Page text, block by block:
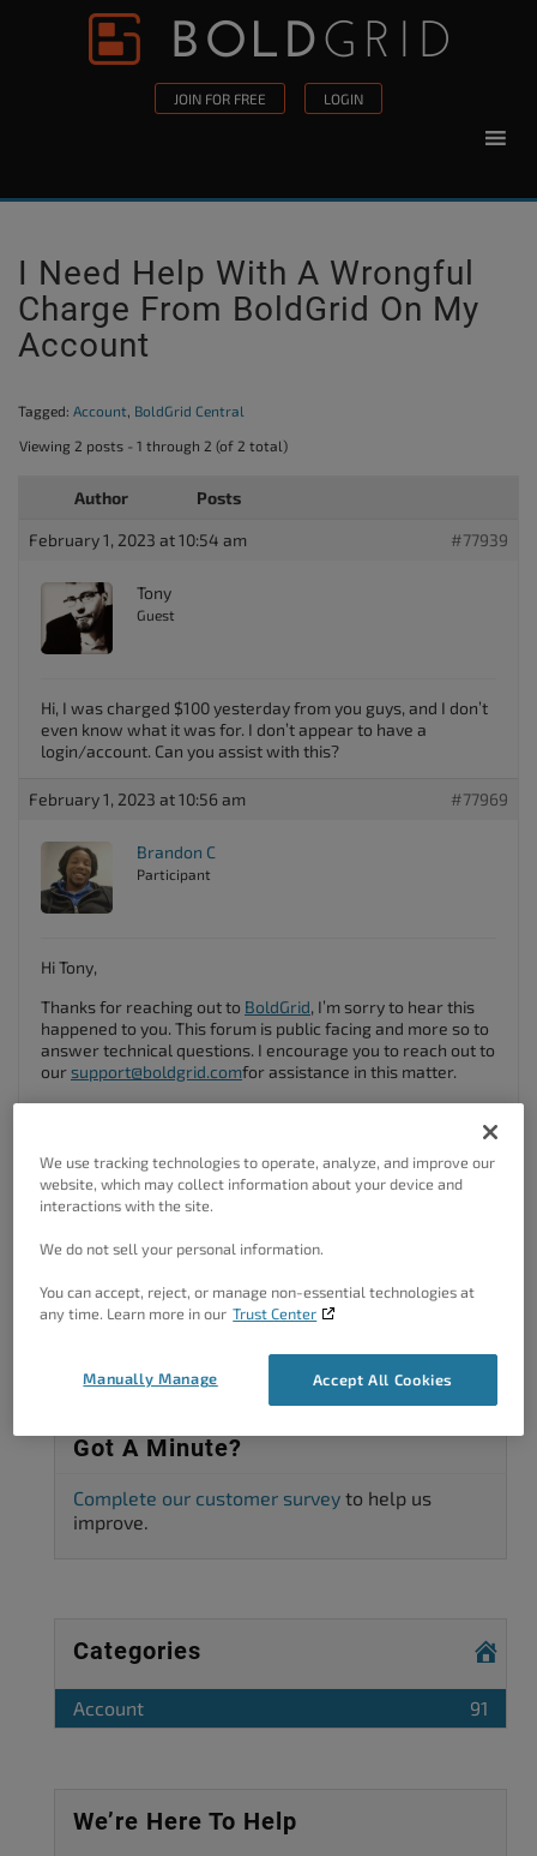
Skip to content
JOIN FOR FREE LOGIN
I Need Help With A Wrongful
Charge From BoldGrid On My
Account
Tagged: Account, BoldGrid Central
Viewing 2 posts - 1 through 2 (of 2 total)
Author Posts
February 1, 2023 at 10:54 am #77939
Tony
Guest
Hi, I was charged $100 yesterday from you guys, and I don’t
even know what it was for. I don’t appear to have a
login/account. Can you assist with this?
February 1, 2023 at 10:56 am #77969
Brandon C
Participant
Hi Tony,
Thanks for reaching out to BoldGrid, I’m sorry to hear this
happened to you. This forum is public facing and more so to
answer technical questions. I encourage you to reach out to
oursupport@boldgrid.comfor assistance in this matter.
Author Posts
account’ is closed to new replies.
Got A Minute?
Complete our customer survey to help us
improve.
Categories
Account 91
We’re Here To Help
We use tracking technologies to operate, analyze, and improve our
website, which may collect information about your device and
interactions with the site.
We do not sell your personal information.
You can accept, reject, or manage non-essential technologies at
any time. Learn more in our Trust Center
Accept All Cookies
Manually Manage